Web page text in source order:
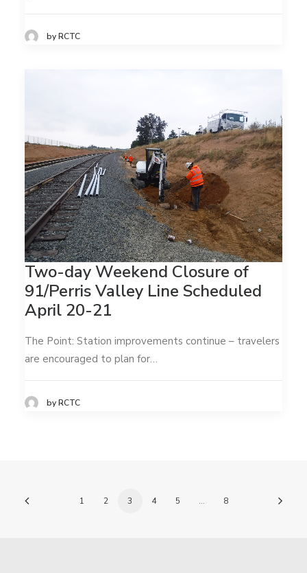
by RCTC
Two-day Weekend Closure of
91/Perris Valley Line Scheduled
April 20-21
The Point: Station improvements continue – travelers
are encouraged to plan for…
by RCTC
1 2 3 4 5 … 8